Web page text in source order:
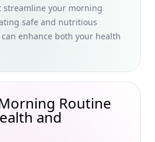
with Effective
Conversation Starters for Busy
Fiber Breakfast Ideas for Busy
and Productivity
Dishes from International
for Busy Professionals
Macronutrients and Measure
Seeking Optimal Health
streamline your morning
safe and nutritious
enhance both your health
Routine
and